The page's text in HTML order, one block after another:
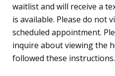
waitlist and will receive a
is available. Please do not
scheduled appointment.
inquire about viewing the
followed these instructions.